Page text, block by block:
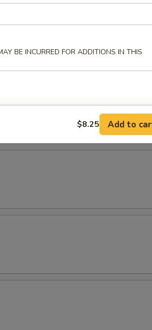
BE INCURRED FOR ADDITIONS IN THIS
$8.25 Add to